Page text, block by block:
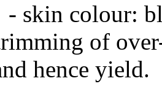
blue-
of
hence yield.